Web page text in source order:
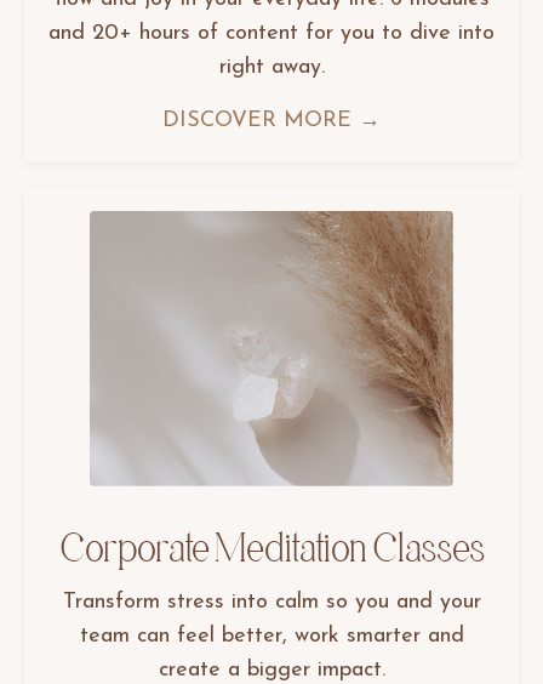
and 20+ hours of content for you to dive into
right away.
DISCOVER MORE →
Corporate Meditation Classes
Transform stress into calm so you and your
team can feel better, work smarter and
create a bigger impact.